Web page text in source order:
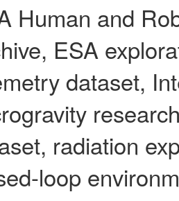
Human and
ESA
dataset,
radiation
loop